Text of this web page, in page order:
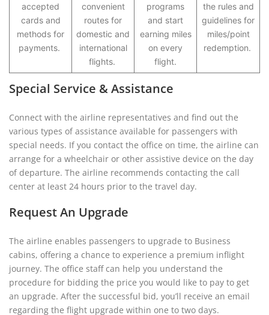
accepted
cards and
methods for
payments.
convenient
routes for
domestic and
international
flights.
programs
and start
earning miles
on every
flight.
the rules and
guidelines for
miles/point
redemption.
Special Service & Assistance
Connect with the airline representatives and find out the
various types of assistance available for passengers with
special needs. If you contact the office on time, the airline can
arrange for a wheelchair or other assistive device on the day
of departure. The airline recommends contacting the call
center at least 24 hours prior to the travel day.
Request An Upgrade
The airline enables passengers to upgrade to Business
cabins, offering a chance to experience a premium inflight
journey. The office staff can help you understand the
procedure for bidding the price you would like to pay to get
an upgrade. After the successful bid, you’ll receive an email
regarding the flight upgrade within one to two days.